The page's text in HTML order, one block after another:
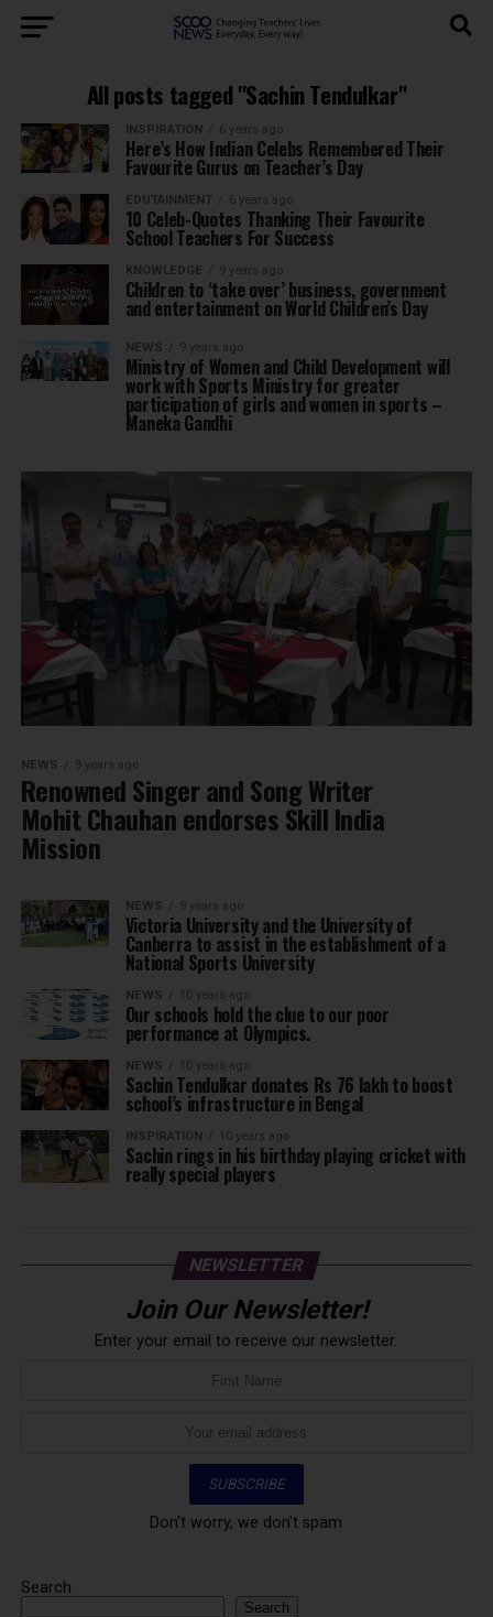
All posts tagged "Sachin Tendulkar"
INSPIRATION 6 years ago
Here’s How Indian Celebs Remembered Their
Favourite Gurus on Teacher’s Day
EDUTAINMENT 6 years ago
10 Celeb-Quotes Thanking Their Favourite
School Teachers For Success
KNOWLEDGE 9 years ago
Children to ‘take over’ business, government
and entertainment on World Children’s Day
NEWS 9 years ago
Ministry of Women and Child Development will
work with Sports Ministry for greater
participation of girls and women in sports –
Maneka Gandhi
NEWS 9 years ago
Renowned Singer and Song Writer
Mohit Chauhan endorses Skill India
Mission
NEWS 9 years ago
Victoria University and the University of
Canberra to assist in the establishment of a
National Sports University
NEWS 10 years ago
Our schools hold the clue to our poor
performance at Olympics.
NEWS 10 years ago
Sachin Tendulkar donates Rs 76 lakh to boost
school’s infrastructure in Bengal
INSPIRATION 10 years ago
Sachin rings in his birthday playing cricket with
really special players
NEWSLETTER
Join Our Newsletter!
Enter your email to receive our newsletter.
Don't worry, we don't spam
Search
Search